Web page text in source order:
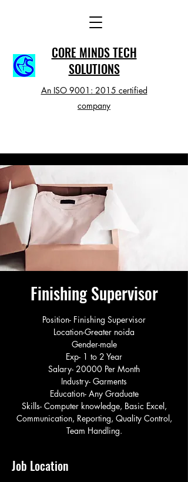
CORE MINDS TECH
SOLUTIONS
An ISO 9001: 2015 certified
company
Finishing Supervisor
Position- Finishing Supervisor
Location-Greater noida
Gender-male
Exp- 1 to 2 Year
Salary- 20000 Per Month
Industry- Garments
Education- Any Graduate
Skills- Computer knowledge, Basic Excel,
Communication, Reporting, Quality Control,
Team Handling.
Job Location